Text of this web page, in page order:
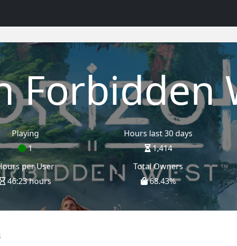
Forbidden
Playing
1
Hours last 30 days
1,414
per User
46:23 hours
Total Owners
68.43%